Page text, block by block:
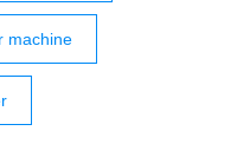
machine